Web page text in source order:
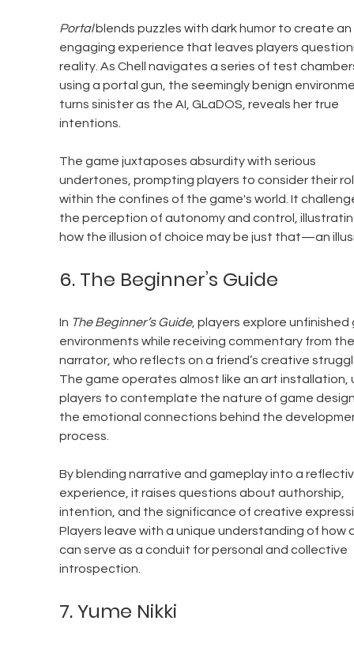
Portal blends puzzles with dark humor to create an
engaging experience that leaves players
reality. As Chell navigates a series of test
using a portal gun, the seemingly benign
turns sinister as the AI, GLaDOS, reveals her true
intentions.
The game juxtaposes absurdity with serious
undertones, prompting players to consider their
within the confines of the game's world. It
the perception of autonomy and control,
how the illusion of choice may be just that—an
6. The Beginner’s Guide
In The Beginner’s Guide, players explore
environments while receiving commentary from
narrator, who reflects on a friend’s creative
The game operates almost like an art installation,
players to contemplate the nature of game
the emotional connections behind the
process.
By blending narrative and gameplay into a
experience, it raises questions about authorship,
intention, and the significance of creative
Players leave with a unique understanding of how
can serve as a conduit for personal and collective
introspection.
7. Yume Nikki